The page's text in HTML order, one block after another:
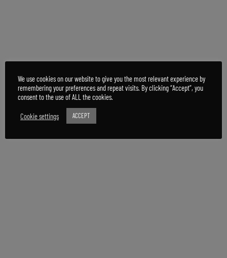
We use cookies on our website to give you the most relevant experience by
remembering your preferences and repeat visits. By clicking “Accept”, you
consent to the use of ALL the cookies.
Cookie settings ACCEPT